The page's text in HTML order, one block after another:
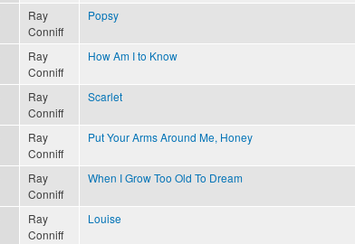
Ray
Conniff
Popsy
Ray
Conniff
How Am I to Know
Ray
Conniff
Scarlet
Ray
Conniff
Put Your Arms Around Me, Honey
Ray
Conniff
When I Grow Too Old To Dream
Ray
Conniff
Louise